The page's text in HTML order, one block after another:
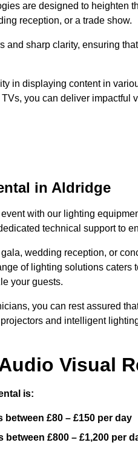
are designed to heighten
reception, or a trade show.
and sharp clarity, ensuring
in displaying content in
you can deliver impactful
in Aldridge
with our lighting
technical support to
wedding reception, or
of lighting solutions
your guests.
you can rest assured
and intelligent
Visual
is:
£80 – £150 per day
£800 – £1,200 per